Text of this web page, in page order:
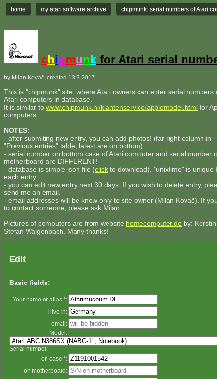
home my atari software archive chipmunk: serial numbers of Atari
chipmunk for Atari serial
by Milan Kovač, created 13.3.2017.
This is "chipmunk" site, where Atari owners can enter serial numbers
Atari computers in database.
It is similar to www.chipmunk.nl/klantenservice/applemodel.html for
computers.
NOTES:
- after submiting new entry, you can add photos! (far right column in
"Previous entries" table; latest are on bottom)
- serial number on bottom case of Atari computer and serial number
motherboard are DIFFERENT!
- database is simple json file (click to download). "unixtime" is unique
each entry.
- you can edit new entry next 30 days. If you wish to delete entry,
send me an email.
- email addresses will be know only to site owner (Milan Kovač). If
to contact someone, please ask Milan.
Pictures of computers are from website homecomputer.de by:
Stefan Walgenbach. Many thanks!
Edit
Basic fields:
Your name or alias *:
I live in:
email:
Model:
Serial number:
- on case *:
- on motherboard: